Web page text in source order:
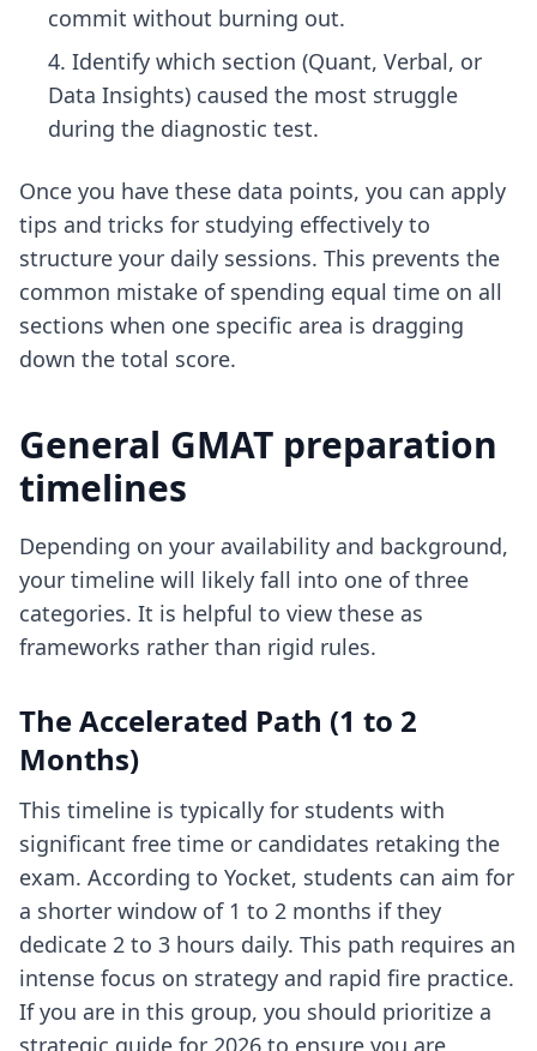
commit without burning out.
Identify which section (Quant, Verbal, or
Data Insights) caused the most struggle
during the diagnostic test.
Once you have these data points, you can apply
tips and tricks for studying effectively to
structure your daily sessions. This prevents the
common mistake of spending equal time on all
sections when one specific area is dragging
down the total score.
General GMAT preparation
timelines
Depending on your availability and background,
your timeline will likely fall into one of three
categories. It is helpful to view these as
frameworks rather than rigid rules.
The Accelerated Path (1 to 2
Months)
This timeline is typically for students with
significant free time or candidates retaking the
exam. According to Yocket, students can aim for
a shorter window of 1 to 2 months if they
dedicate 2 to 3 hours daily. This path requires an
intense focus on strategy and rapid fire practice.
If you are in this group, you should prioritize a
strategic guide for 2026 to ensure you are